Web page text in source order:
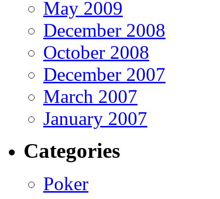
May 2009
December 2008
October 2008
December 2007
March 2007
January 2007
Categories
Poker